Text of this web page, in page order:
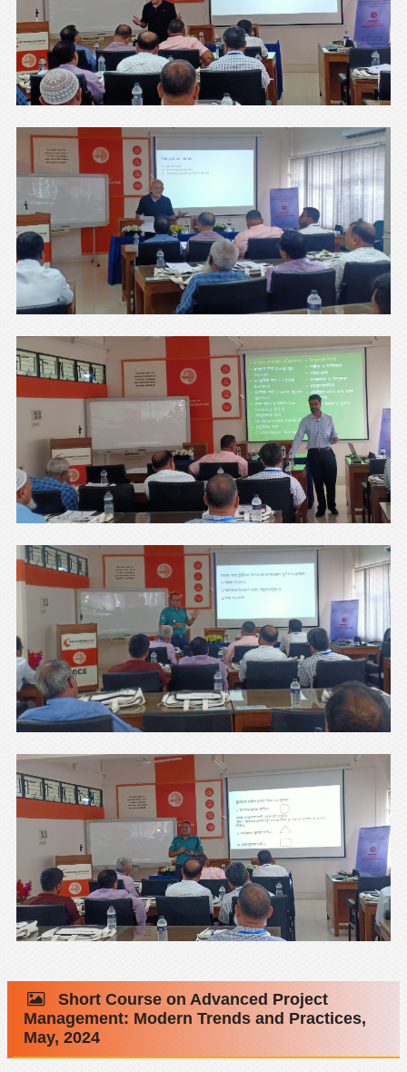
Short Course on Advanced Project
Management: Modern Trends and Practices,
May, 2024